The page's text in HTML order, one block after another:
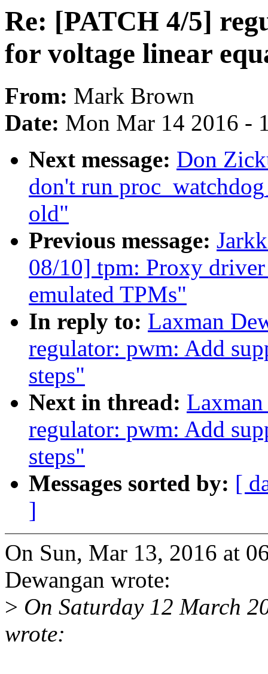
Re: [PATCH 4/5]
for voltage linear
From: Mark Brown
Date: Mon Mar 14 2016 -
Next message: Don
don't run
old"
Previous message:
08/10] tpm: Proxy
emulated TPMs"
In reply to: Laxman
regulator: pwm: Add
steps"
Next in thread:
regulator: pwm: Add
steps"
Messages sorted by: [
]
On Sun, Mar 13, 2016 at
Dewangan wrote:
> On Saturday 12 March
wrote: